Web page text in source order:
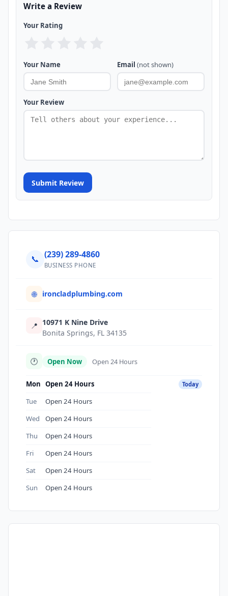
Write a Review
Your Rating
Your Name Email (not shown)
Your Review
Submit Review
📞 (239) 289-4860
BUSINESS PHONE
🌐 ironcladplumbing.com
📍 10971 K Nine Drive
Bonita Springs, FL 34135
🕐 Open Now Open 24 Hours
Mon Open 24 Hours Today
Tue
Open 24 Hours
Wed
Open 24 Hours
Thu
Open 24 Hours
Fri
Open 24 Hours
Sat
Open 24 Hours
Sun
Open 24 Hours